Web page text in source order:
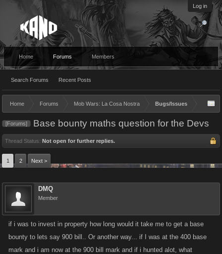
Log in
Home Forums
Search Forums Recent Posts
Members
Home Forums Mob Wars: La Cosa Nostra Bugs/Issues
[Forums] Base bounty maths question for the Devs
Thread Status: Not open for further replies.
1 2 Next >
DMQ
Member
if i was to invest in property how long would it take me to get a base
bounty to lets say 900 bill.. Or another way... if I was at the 400 base
mark and i am now at the 900 bill mark and if i hunted alot, what